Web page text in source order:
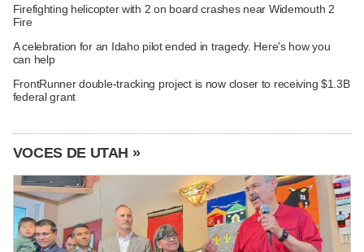
Firefighting helicopter with 2 on board crashes near Widemouth 2
Fire
A celebration for an Idaho pilot ended in tragedy. Here's how you
can help
FrontRunner double-tracking project is now closer to receiving $1.3B
federal grant
VOCES DE UTAH »